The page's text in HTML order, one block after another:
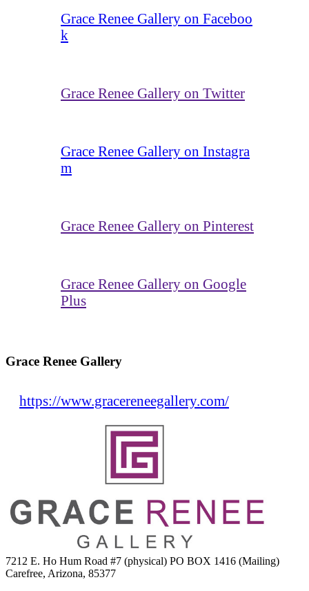
Grace Renee Gallery on Faceboo
k
Grace Renee Gallery on Twitter
Grace Renee Gallery on Instagra
m
Grace Renee Gallery on Pinterest
Grace Renee Gallery on Google
Plus
Grace Renee Gallery
https://www.gracereneegallery.com/
7212 E. Ho Hum Road #7 (physical) PO BOX 1416 (Mailing)
Carefree, Arizona, 85377